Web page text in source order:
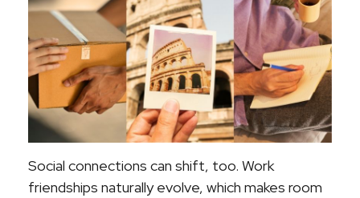
Social connections can shift, too. Work
friendships naturally evolve, which makes room